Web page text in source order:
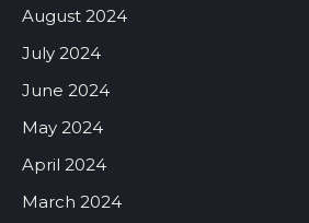
August 2024
July 2024
June 2024
May 2024
April 2024
March 2024